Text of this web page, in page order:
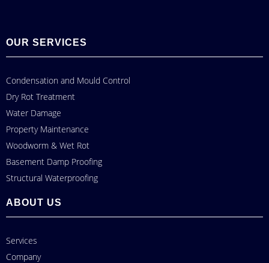
OUR SERVICES
Condensation and Mould Control
Dry Rot Treatment
Water Damage
Property Maintenance
Woodworm & Wet Rot
Basement Damp Proofing
Structural Waterproofing
ABOUT US
Services
Company